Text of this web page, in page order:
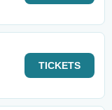
TICKETS